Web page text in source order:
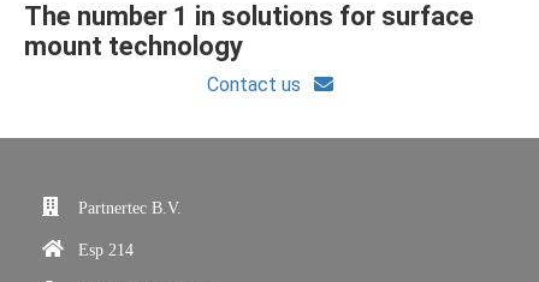
The number 1 in solutions for surface
mount technology
Contact us
Partnertec B.V.
Esp 214